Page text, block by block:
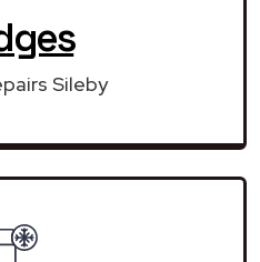
Sileby